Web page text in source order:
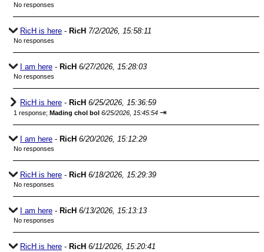
No responses
RicH is here - RicH 7/2/2026, 15:58:11
No responses
I am here - RicH 6/27/2026, 15:28:03
No responses
RicH is here - RicH 6/25/2026, 15:36:59
1 response; Mading chol bol 6/25/2026, 15:45:54 ⇥
I am here - RicH 6/20/2026, 15:12:29
No responses
RicH is here - RicH 6/18/2026, 15:29:39
No responses
I am here - RicH 6/13/2026, 15:13:13
No responses
RicH is here - RicH 6/11/2026, 15:20:41